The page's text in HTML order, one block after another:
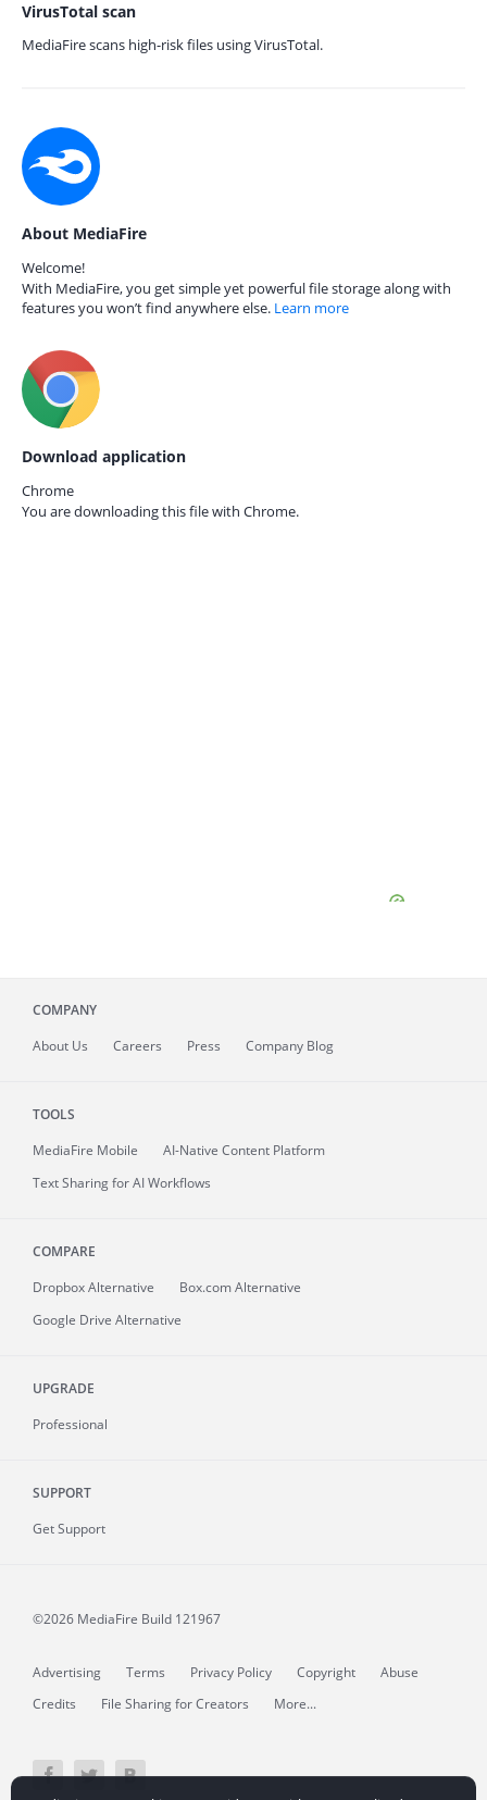
VirusTotal scan
MediaFire scans high-risk files using VirusTotal.
About MediaFire
Welcome!
With MediaFire, you get simple yet powerful file storage along with
features you won’t find anywhere else. Learn more
Download application
Chrome
You are downloading this file with Chrome.
COMPANY
About Us Careers Press Company Blog
TOOLS
MediaFire Mobile
AI-Native Content Platform
Text Sharing for AI Workflows
COMPARE
Dropbox Alternative
Box.com Alternative
Google Drive Alternative
UPGRADE
Professional
SUPPORT
Get Support
©2026 MediaFire Build 121967
Advertising Terms Privacy Policy Copyright
Abuse
Credits
File Sharing for Creators More...